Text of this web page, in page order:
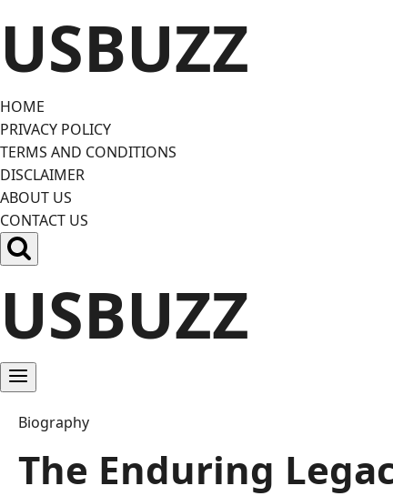
to
content
USBUZZ
HOME
PRIVACY POLICY
TERMS AND CONDITIONS
DISCLAIMER
ABOUT US
CONTACT US
USBUZZ
Biography
The Enduring